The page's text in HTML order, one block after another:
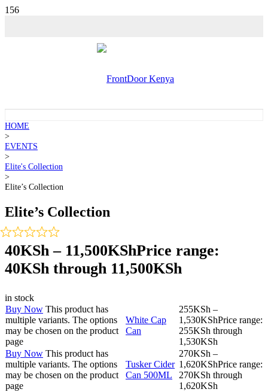
HOME
>
EVENTS
>
Elite's Collection
>
Elite’s Collection
Elite’s Collection
40KSh – 11,500KShPrice range:
40KSh through 11,500KSh
in stock
Buy Now This product has
multiple variants. The options
may be chosen on the product
page
White Cap
Can
255KSh –
1,530KShPrice range:
255KSh through
1,530KSh
Buy Now This product has
multiple variants. The options
may be chosen on the product
page
Tusker Cider
Can 500ML
270KSh –
1,620KShPrice range:
270KSh through
1,620KSh